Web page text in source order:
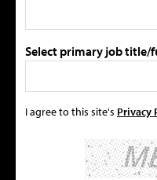
Select primary job title/
I agree to this site's Privacy